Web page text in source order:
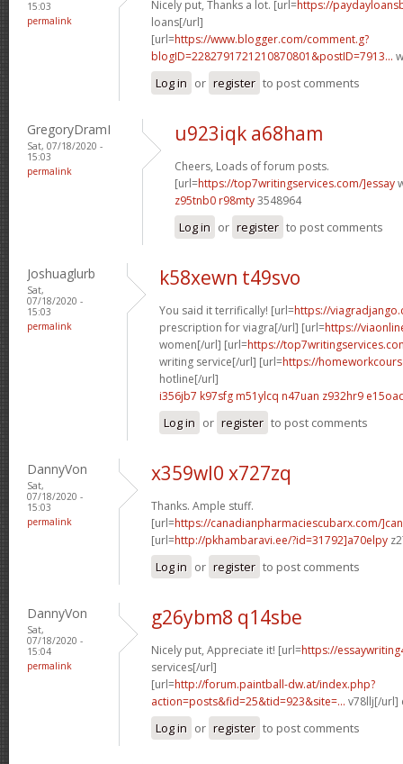
15:03
permalink
Nicely put, Thanks a lot. [url=https://
loans[/url]
[url=https://www.blogger.com/comment.g?
blogID=2282791721210870801&postID=7913...
Log in or register to post comments
GregoryDramI
Sat, 07/18/2020 -
15:03
permalink
u923iqk a68ham
Cheers, Loads of forum posts.
[url=https://top7writingservices.com/]essay
z95tnb0 r98mty3548964
Log in or register to post comments
Joshuaglurb
Sat,
07/18/2020 -
15:03
permalink
k58xewn t49svo
You said it terrifically! [url=https://
prescription for viagra[/url] [url=https://
women[/url] [url=https://
writing service[/url] [url=https://
hotline[/url]
i356jb7 k97sfg m51ylcq n47uan z932hr9
Log in or register to post comments
DannyVon
Sat,
07/18/2020 -
15:03
permalink
x359wl0 x727zq
Thanks. Ample stuff.
[url=https://canadianpharmaciescubarx.com/
[url=http://pkhambaravi.ee/?id=31792]a70elpy
Log in or register to post comments
DannyVon
Sat,
07/18/2020 -
15:04
permalink
g26ybm8 q14sbe
Nicely put, Appreciate it! [url=https://
services[/url]
[url=http://forum.paintball-dw.at/index.php?
action=posts&fid=25&tid=923&site=... v78llj[/url]
Log in or register to post comments